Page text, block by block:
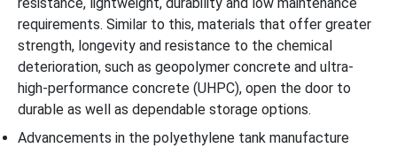
requirements. Similar to this, materials that offer greater
strength, longevity and resistance to the chemical
deterioration, such as geopolymer concrete and ultra-
high-performance concrete (UHPC), open the door to
durable as well as dependable storage options.
Advancements in the polyethylene tank manufacture